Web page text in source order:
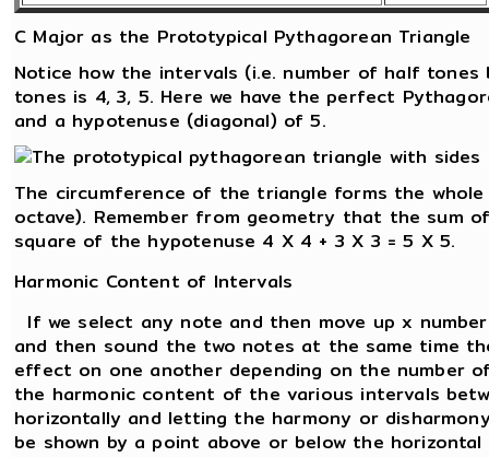
C Major as the Prototypical Pythagorean Triangle
Notice how the intervals (i.e. number of half
tones is 4, 3, 5. Here we have the perfect
and a hypotenuse (diagonal) of 5.
The circumference of the triangle forms the
octave). Remember from geometry that the sum
square of the hypotenuse 4 X 4 + 3 X 3 = 5 X 5.
Harmonic Content of Intervals
If we select any note and then move up x
and then sound the two notes at the same time
effect on one another depending on the number
the harmonic content of the various intervals
horizontally and letting the harmony or
be shown by a point above or below the horizontal